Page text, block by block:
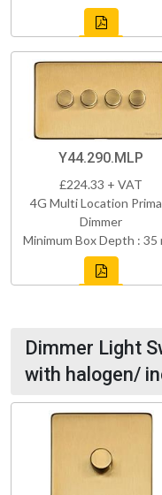
Y44.290.MLP
£224.33 + VAT
4G Multi Location
Dimmer
Minimum Box Depth : 35
Dimmer Light
with halogen/